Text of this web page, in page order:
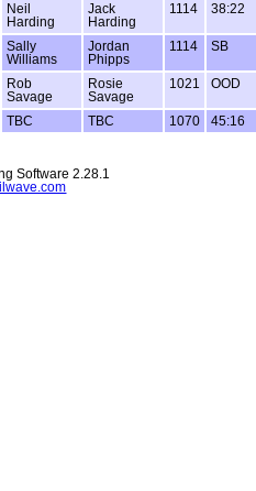
Neil
Harding
Jack
Harding
1114 38:22
Sally
Williams
Jordan
Phipps
1114 SB
Rob
Savage
Rosie
Savage
1021 OOD
TBC TBC 1070 45:16
Software 2.28.1